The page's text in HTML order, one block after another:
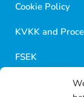
Cookie Policy
KVKK and
FSEK